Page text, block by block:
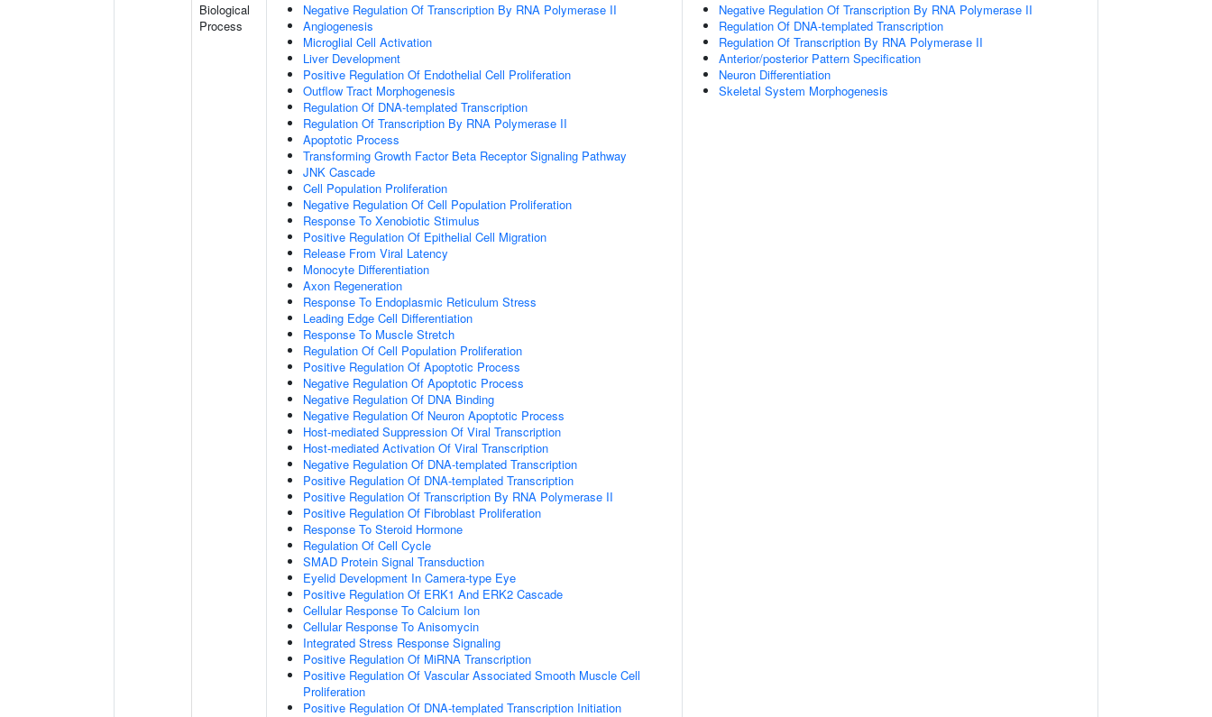
Biological
Process
Negative Regulation Of Transcription By RNA Polymerase II
Angiogenesis
Microglial Cell Activation
Liver Development
Positive Regulation Of Endothelial Cell Proliferation
Outflow Tract Morphogenesis
Regulation Of DNA-templated Transcription
Regulation Of Transcription By RNA Polymerase II
Apoptotic Process
Transforming Growth Factor Beta Receptor Signaling Pathway
JNK Cascade
Cell Population Proliferation
Negative Regulation Of Cell Population Proliferation
Response To Xenobiotic Stimulus
Positive Regulation Of Epithelial Cell Migration
Release From Viral Latency
Monocyte Differentiation
Axon Regeneration
Response To Endoplasmic Reticulum Stress
Leading Edge Cell Differentiation
Response To Muscle Stretch
Regulation Of Cell Population Proliferation
Positive Regulation Of Apoptotic Process
Negative Regulation Of Apoptotic Process
Negative Regulation Of DNA Binding
Negative Regulation Of Neuron Apoptotic Process
Host-mediated Suppression Of Viral Transcription
Host-mediated Activation Of Viral Transcription
Negative Regulation Of DNA-templated Transcription
Positive Regulation Of DNA-templated Transcription
Positive Regulation Of Transcription By RNA Polymerase II
Positive Regulation Of Fibroblast Proliferation
Response To Steroid Hormone
Regulation Of Cell Cycle
SMAD Protein Signal Transduction
Eyelid Development In Camera-type Eye
Positive Regulation Of ERK1 And ERK2 Cascade
Cellular Response To Calcium Ion
Cellular Response To Anisomycin
Integrated Stress Response Signaling
Positive Regulation Of MiRNA Transcription
Positive Regulation Of Vascular Associated Smooth Muscle Cell
Proliferation
Positive Regulation Of DNA-templated Transcription Initiation
Negative Regulation Of Transcription By RNA Polymerase II
Regulation Of DNA-templated Transcription
Regulation Of Transcription By RNA Polymerase II
Anterior/posterior Pattern Specification
Neuron Differentiation
Skeletal System Morphogenesis